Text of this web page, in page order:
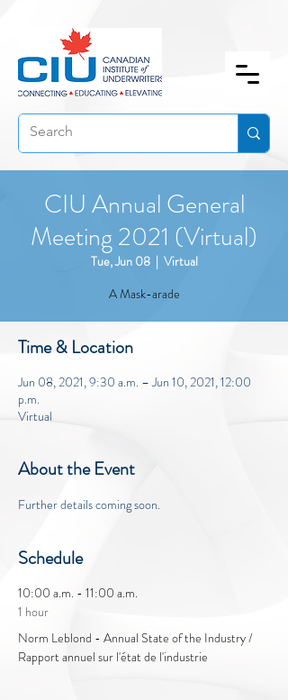
CIU Annual General
Meeting 2021 (Virtual)
Tue, Jun 08
  |
Virtual
A Mask-arade
Time & Location
Jun 08, 2021, 9:30 a.m. – Jun 10, 2021, 12:00
p.m.
Virtual
About the Event
Further details coming soon.
Schedule
10:00 a.m. - 11:00 a.m.
1 hour
Norm Leblond - Annual State of the Industry /
Rapport annuel sur l'état de l'industrie